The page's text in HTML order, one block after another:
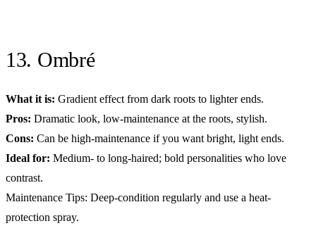
13. Ombré
What it is: Gradient effect from dark roots to lighter ends.
Pros: Dramatic look, low-maintenance at the roots, stylish.
Cons: Can be high-maintenance if you want bright, light ends.
Ideal for: Medium- to long-haired; bold personalities who love
contrast.
Maintenance Tips: Deep-condition regularly and use a heat-
protection spray.